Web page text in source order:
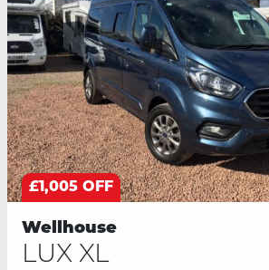
£1,005 OFF
Wellhouse
LUX XL